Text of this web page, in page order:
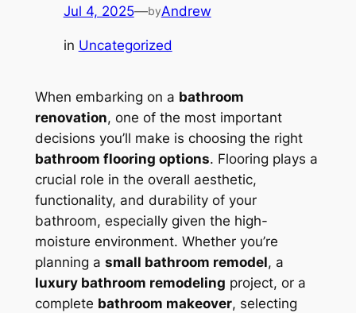
Jul 4, 2025—byAndrew
in Uncategorized
When embarking on a bathroom
renovation, one of the most important
decisions you’ll make is choosing the right
bathroom flooring options. Flooring plays a
crucial role in the overall aesthetic,
functionality, and durability of your
bathroom, especially given the high-
moisture environment. Whether you’re
planning a small bathroom remodel, a
luxury bathroom remodeling project, or a
complete bathroom makeover, selecting